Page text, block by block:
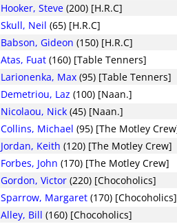
Hooker, Steve (200) [H.R.C]
Skull, Neil (65) [H.R.C]
Babson, Gideon (150) [H.R.C]
Atas, Fuat (160) [Table Tenners]
Larionenka, Max (95) [Table Tenners]
Demetriou, Laz (100) [Naan.]
Nicolaou, Nick (45) [Naan.]
Collins, Michael (95) [The Motley
Jordan, Keith (120) [The Motley Crew]
Forbes, John (170) [The Motley Crew]
Gordon, Victor (220) [Chocoholics]
Sparrow, Margaret (170) [Chocoholics]
Alley, Bill (160) [Chocoholics]